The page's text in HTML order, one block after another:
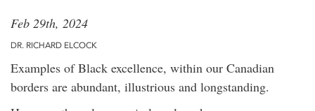
Feb 29th, 2024
DR. RICHARD ELCOCK
Examples of Black excellence, within our Canadian
borders are abundant, illustrious and longstanding.